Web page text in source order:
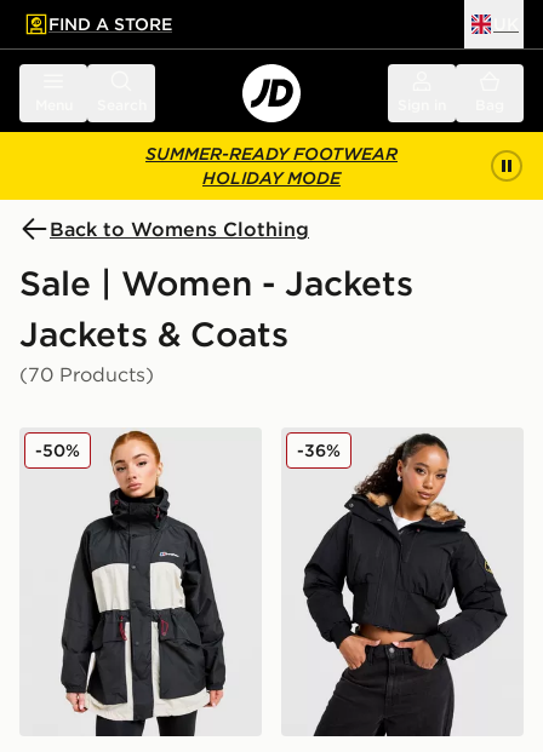
main content
Skip footer
FIND A STORE
SUMMER-READY FOOTWEAR
HOLIDAY MODE
Back to Womens Clothing
Sale | Women - Jackets
Jackets & Coats
(70 Products)
Berghaus Ullsmoore Jacket
-50% Zavetti Canada Ossani
-36%